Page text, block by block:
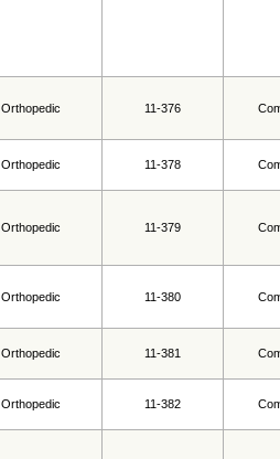
Orthopedic 11-376
Orthopedic 11-378
Orthopedic 11-379
Orthopedic 11-380
Orthopedic 11-381
Orthopedic 11-382